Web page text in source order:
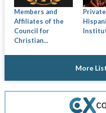
Members and
Affiliates of the
Council for
Christian...
More